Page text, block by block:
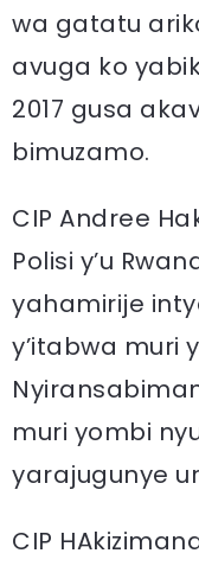
wa gatatu
avuga ko
2017 gusa
bimuzamo.
CIP Andree
Polisi y’u
yahamirije
y’itabwa muri
muri yombi
yarajugunye
CIP